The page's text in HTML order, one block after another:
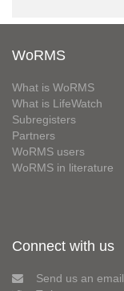
WoRMS
What is WoRMS
What is LifeWatch
Subregisters
Partners
WoRMS users
WoRMS in literature
Connect with us
Send us an email